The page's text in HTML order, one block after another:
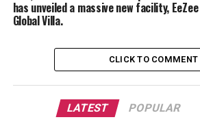
has unveiled a massive new facility, EeZee
Global Villa.
CLICK TO COMMENT
LATEST POPULAR